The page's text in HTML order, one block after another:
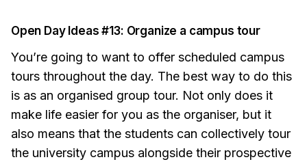
Open Day Ideas #13: Organize a campus tour
You’re going to want to offer scheduled campus
tours throughout the day. The best way to do this
is as an organised group tour. Not only does it
make life easier for you as the organiser, but it
also means that the students can collectively tour
the university campus alongside their prospective